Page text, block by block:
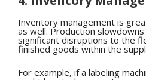
Inventory management is
as well. Production
significant disruptions to the
finished goods within the
For example, if a labeling